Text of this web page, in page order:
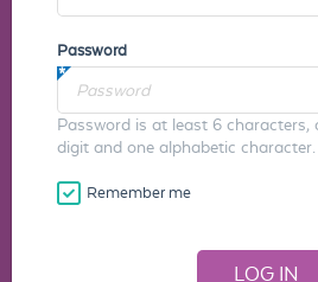
Password
Password is at least 6 characters,
digit and one alphabetic character.
Remember me